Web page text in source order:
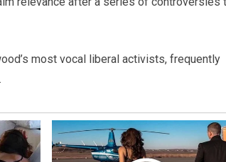
most vocal liberal activists, frequently